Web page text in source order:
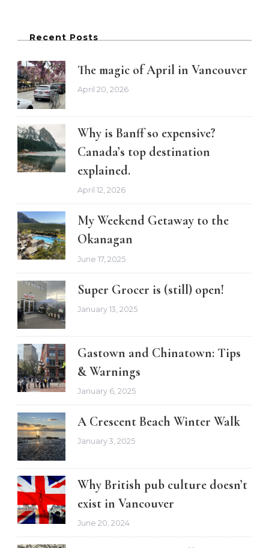
Recent Posts
The magic of April in Vancouver
April 20, 2026
Why is Banff so expensive?
Canada’s top destination
explained.
April 12, 2026
My Weekend Getaway to the
Okanagan
June 17, 2025
Super Grocer is (still) open!
January 13, 2025
Gastown and Chinatown: Tips
& Warnings
January 6, 2025
A Crescent Beach Winter Walk
January 3, 2025
Why British pub culture doesn’t
exist in Vancouver
June 20, 2024